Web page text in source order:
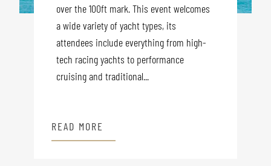
over the 100ft mark. This event welcomes
a wide variety of yacht types, its
attendees include everything from high-
tech racing yachts to performance
cruising and traditional...
READ MORE